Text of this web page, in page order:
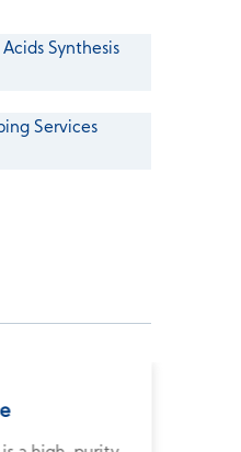
Synthesis
Services